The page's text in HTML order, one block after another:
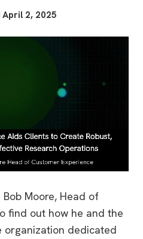
April 2, 2025
Moore, Head of
find out how he and the
organization dedicated